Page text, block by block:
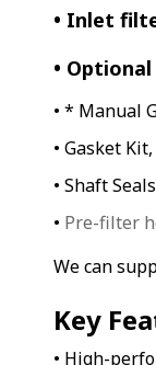
• Inlet
•
• * Manual
• Gasket Kit,
• Shaft
• Pre-filter
We can
Key
• High-